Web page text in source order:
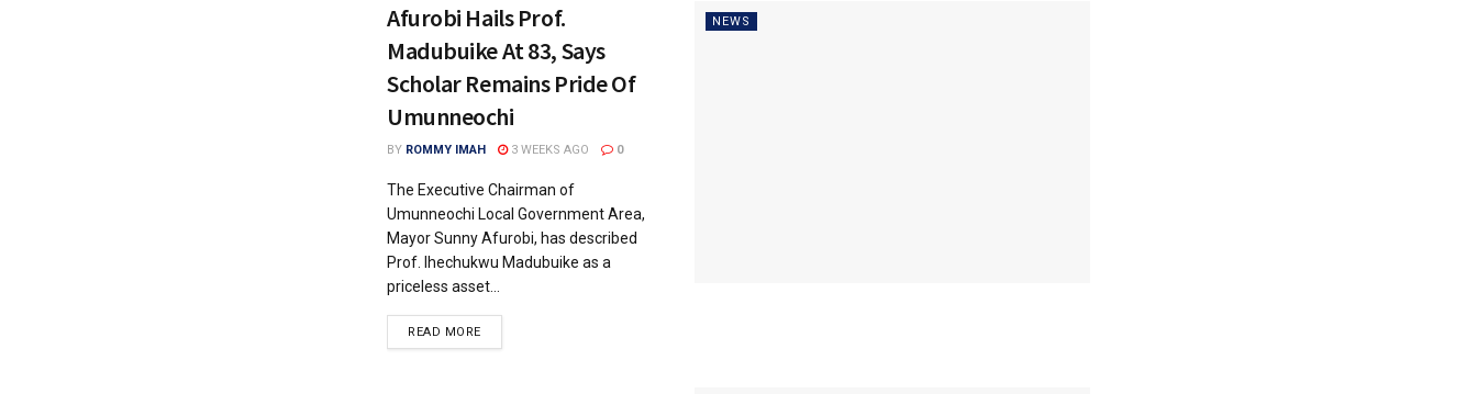
NEWS
Afurobi Hails Prof.
Madubuike At 83, Says
Scholar Remains Pride Of
Umunneochi
BY ROMMY IMAH 3 WEEKS AGO 0
The Executive Chairman of
Umunneochi Local Government Area,
Mayor Sunny Afurobi, has described
Prof. Ihechukwu Madubuike as a
priceless asset...
READ MORE